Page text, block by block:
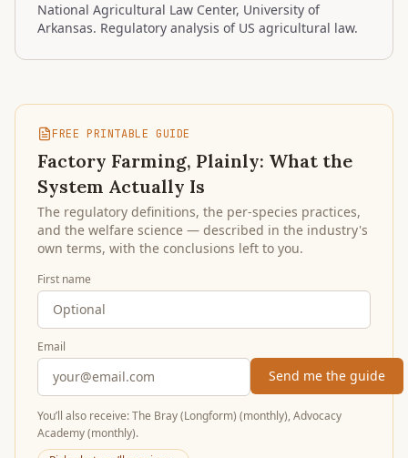
National Agricultural Law Center, University of
Arkansas. Regulatory analysis of US agricultural law.
FREE PRINTABLE GUIDE
Factory Farming, Plainly: What the
System Actually Is
The regulatory definitions, the per-species practices,
and the welfare science — described in the industry's
own terms, with the conclusions left to you.
First name
Email
Send me the guide
You’ll also receive:The Bray (Longform) (monthly), Advocacy
Academy (monthly).